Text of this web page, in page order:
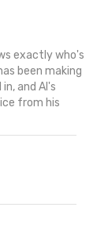
exactly who's
been making
and Al's
from his